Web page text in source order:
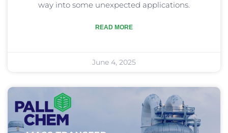
way into some unexpected applications.
READ MORE
June 4, 2025